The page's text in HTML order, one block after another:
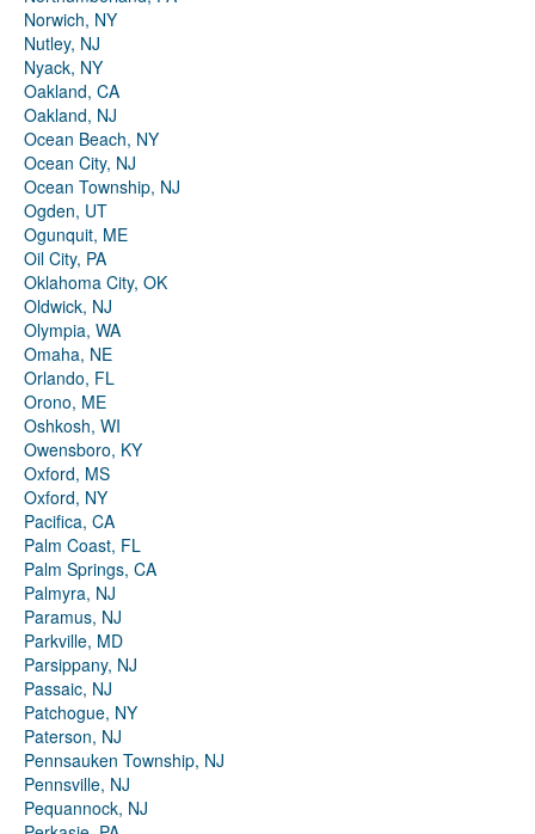
Norwich, NY
Nutley, NJ
Nyack, NY
Oakland, CA
Oakland, NJ
Ocean Beach, NY
Ocean City, NJ
Ocean Township, NJ
Ogden, UT
Ogunquit, ME
Oil City, PA
Oklahoma City, OK
Oldwick, NJ
Olympia, WA
Omaha, NE
Orlando, FL
Orono, ME
Oshkosh, WI
Owensboro, KY
Oxford, MS
Oxford, NY
Pacifica, CA
Palm Coast, FL
Palm Springs, CA
Palmyra, NJ
Paramus, NJ
Parkville, MD
Parsippany, NJ
Passaic, NJ
Patchogue, NY
Paterson, NJ
Pennsauken Township, NJ
Pennsville, NJ
Pequannock, NJ